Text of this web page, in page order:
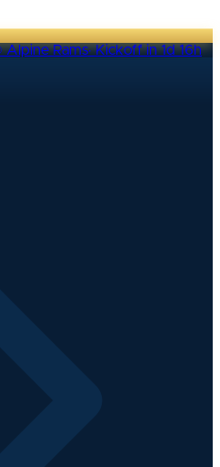
Alpine Rams·Kickoff in 1d 16h